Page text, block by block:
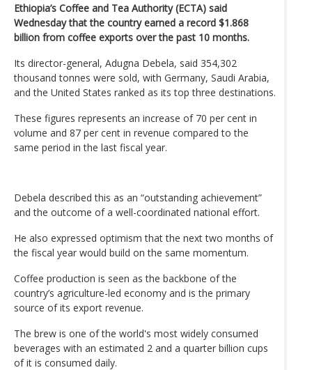
Ethiopia’s Coffee and Tea Authority (ECTA) said
Wednesday that the country earned a record $1.868
billion from coffee exports over the past 10 months.
Its director-general, Adugna Debela, said 354,302
thousand tonnes were sold, with Germany, Saudi Arabia,
and the United States ranked as its top three destinations.
These figures represents an increase of 70 per cent in
volume and 87 per cent in revenue compared to the
same period in the last fiscal year.
Debela described this as an “outstanding achievement”
and the outcome of a well-coordinated national effort.
He also expressed optimism that the next two months of
the fiscal year would build on the same momentum.
Coffee production is seen as the backbone of the
country’s agriculture-led economy and is the primary
source of its export revenue.
The brew is one of the world's most widely consumed
beverages with an estimated 2 and a quarter billion cups
of it is consumed daily.